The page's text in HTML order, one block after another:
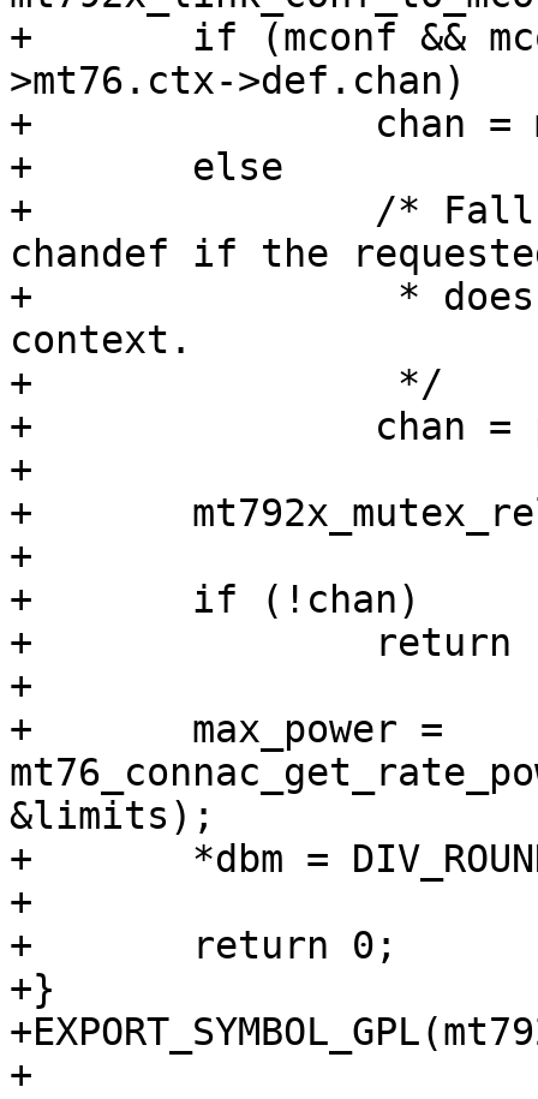
+	if (mconf && mconf->mt76.ctx && mconf-
>mt76.ctx->def.chan)
+		chan = mconf->mt76.ctx->def.chan;
+	else
+		/* Fall back to the current PHY
chandef if the
+		 * does not have a valid channel
context.
+		 */
+		chan = phy->chandef.chan;
+
+	mt792x_mutex_release(mvif->phy->dev);
+
+	if (!chan)
+		return -EINVAL;
+
+	max_power =
&limits);
+	*dbm = DIV_ROUND_UP(max_power, 2);
+
+	return 0;
+}
+